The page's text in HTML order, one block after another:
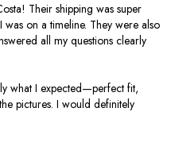
Their shipping was super
on a timeline. They were also
all my questions clearly
what I expected—perfect fit,
pictures. I would definitely